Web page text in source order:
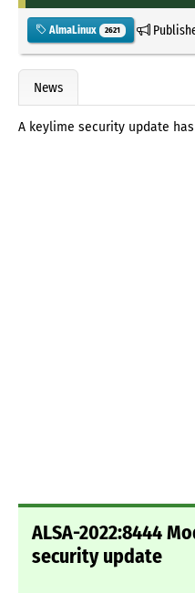
AlmaLinux 2621
News
A keylime security update
ALSA-2022:8444
security update